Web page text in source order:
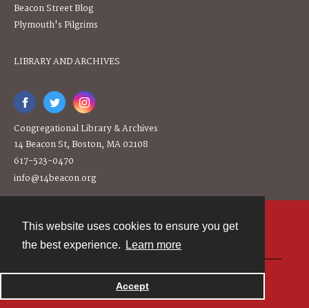
This website uses cookies to ensure you get
the best experience.
Learn more
Accept
Beacon Street Blog
Plymouth's Pilgrims
LIBRARY AND ARCHIVES
Congregational Library & Archives
14 Beacon St, Boston, MA 02108
617-523-0470
info@14beacon.org
Powered by